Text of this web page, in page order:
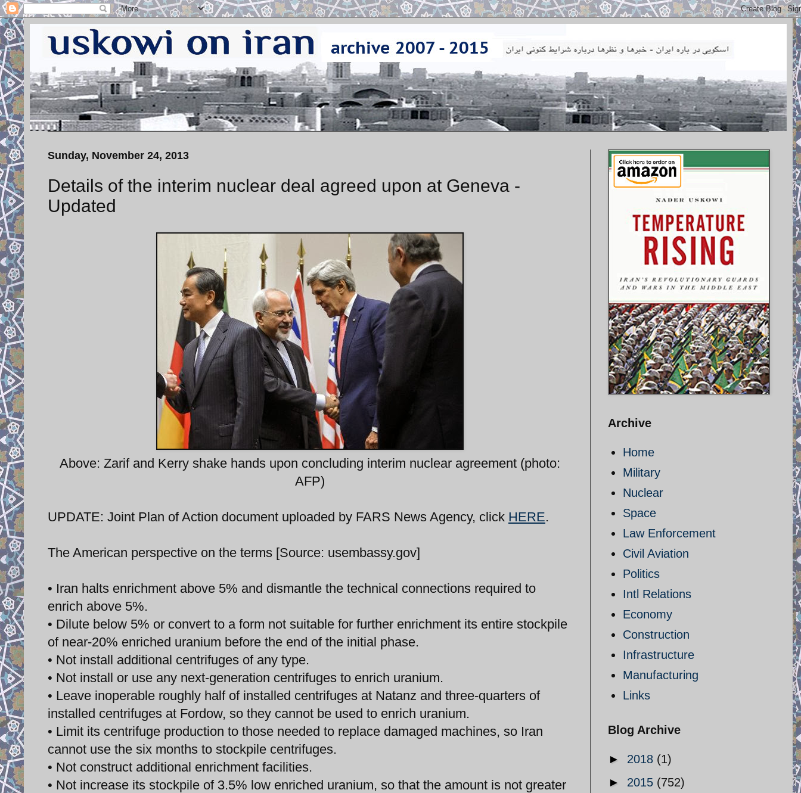
Sunday, November 24, 2013
Details of the interim nuclear deal agreed upon at Geneva -
Updated
Above: Zarif and Kerry shake hands upon concluding interim nuclear agreement (photo:
AFP)
UPDATE: Joint Plan of Action document uploaded by FARS News Agency, click HERE.
The American perspective on the terms [Source: usembassy.gov]
• Iran halts enrichment above 5% and dismantle the technical connections required to
enrich above 5%.
• Dilute below 5% or convert to a form not suitable for further enrichment its entire stockpile
of near-20% enriched uranium before the end of the initial phase.
• Not install additional centrifuges of any type.
• Not install or use any next-generation centrifuges to enrich uranium.
• Leave inoperable roughly half of installed centrifuges at Natanz and three-quarters of
installed centrifuges at Fordow, so they cannot be used to enrich uranium.
• Limit its centrifuge production to those needed to replace damaged machines, so Iran
cannot use the six months to stockpile centrifuges.
• Not construct additional enrichment facilities.
• Not increase its stockpile of 3.5% low enriched uranium, so that the amount is not greater
Archive
Home
Military
Nuclear
Space
Law Enforcement
Civil Aviation
Politics
Intl Relations
Economy
Construction
Infrastructure
Manufacturing
Links
Blog Archive
► 2018 (1)
► 2015 (752)